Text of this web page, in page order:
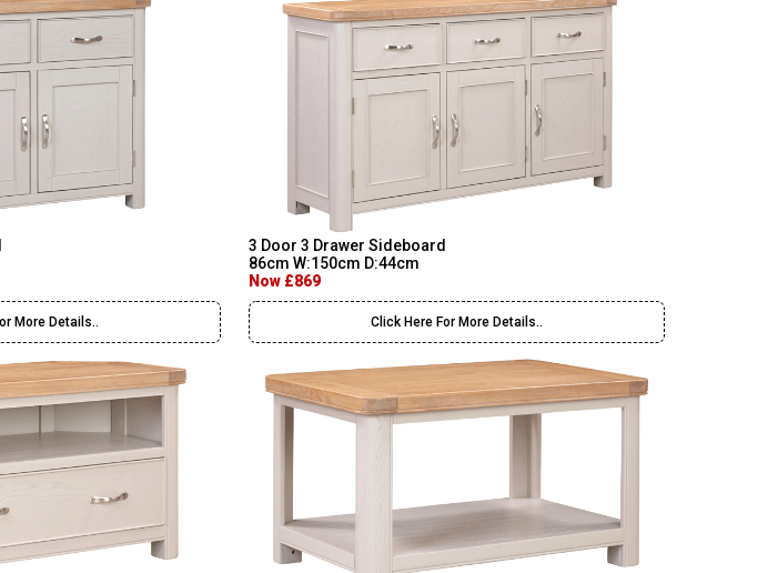
More Details..
3 Door 3 Drawer Sideboard
86cm W:150cm D:44cm
Now £869
Click Here For More Details..